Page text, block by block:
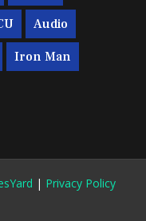
Audio
Iron Man
| Privacy Policy